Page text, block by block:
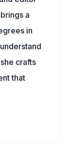
a
in
crafts
that